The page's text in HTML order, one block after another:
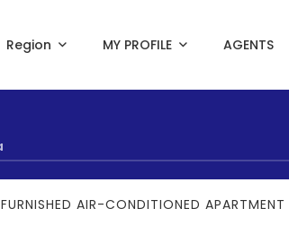
Region MY PROFILE AGENTS
FURNISHED AIR-CONDITIONED APARTMENT